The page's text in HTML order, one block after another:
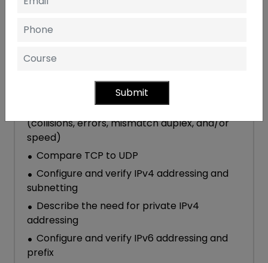
components
topology architectures
Identify interface and cable issues
(collisions, errors, mismatch duplex, and/or
speed)
Compare TCP to UDP
Configure and verify IPv4 addressing and
subnetting
Describe the need for private IPv4
addressing
Configure and verify IPv6 addressing and
prefix
Submit